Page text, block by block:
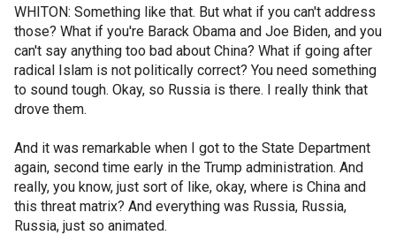
WHITON: Something like that. But what if you can't address
those? What if you're Barack Obama and Joe Biden, and you
can't say anything too bad about China? What if going after
radical Islam is not politically correct? You need something
to sound tough. Okay, so Russia is there. I really think that
drove them.
And it was remarkable when I got to the State Department
again, second time early in the Trump administration. And
really, you know, just sort of like, okay, where is China and
this threat matrix? And everything was Russia, Russia,
Russia, just so animated.